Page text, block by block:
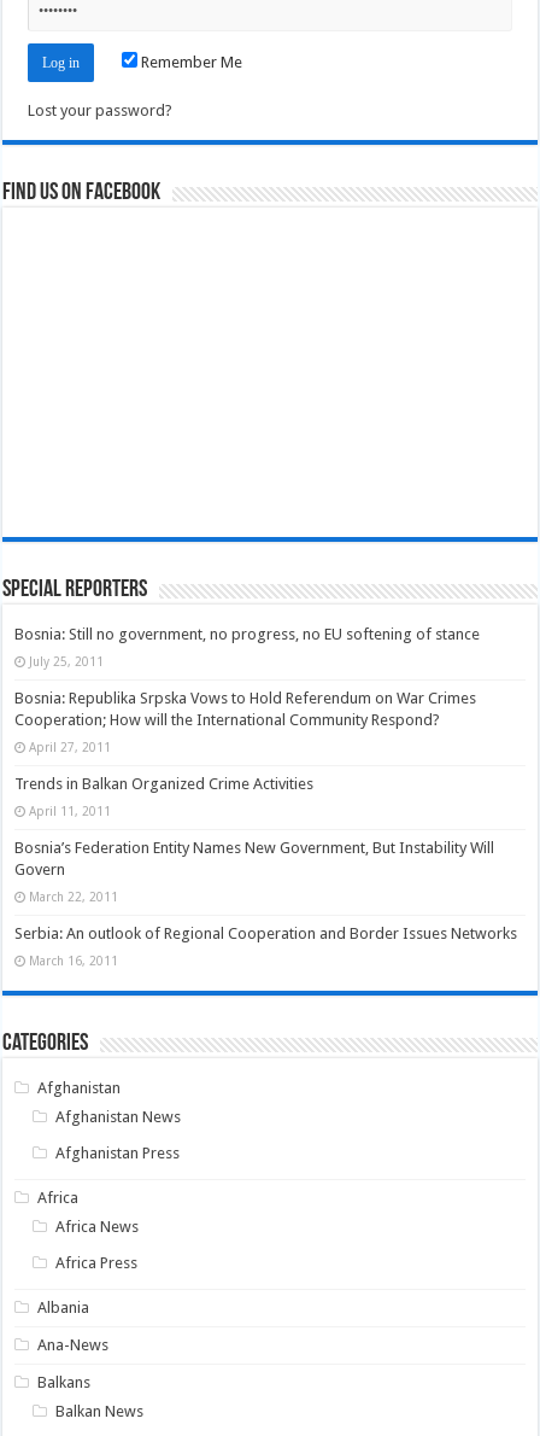
Remember Me
Lost your password?
Find us on Facebook
Special Reporters
Bosnia: Still no government, no progress, no EU softening of stance
July 25, 2011
Bosnia: Republika Srpska Vows to Hold Referendum on War Crimes
Cooperation; How will the International Community Respond?
April 27, 2011
Trends in Balkan Organized Crime Activities
April 11, 2011
Bosnia’s Federation Entity Names New Government, But Instability Will
Govern
March 22, 2011
Serbia: An outlook of Regional Cooperation and Border Issues Networks
March 16, 2011
Categories
Afghanistan
Afghanistan News
Afghanistan Press
Africa
Africa News
Africa Press
Albania
Ana-News
Balkans
Balkan News